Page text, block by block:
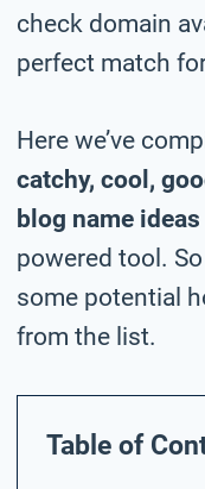
check domain
perfect match
Here we’ve
catchy, cool,
blog name ideas
powered tool.
some potential
from the list.
Table of